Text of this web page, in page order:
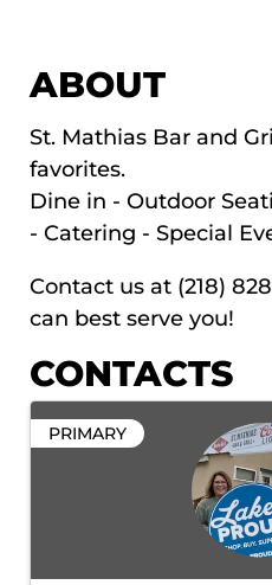
ABOUT
St. Mathias Bar and
favorites.
Dine in - Outdoor
- Catering - Special
Contact us at (218)
can best serve you!
CONTACTS
PRIMARY